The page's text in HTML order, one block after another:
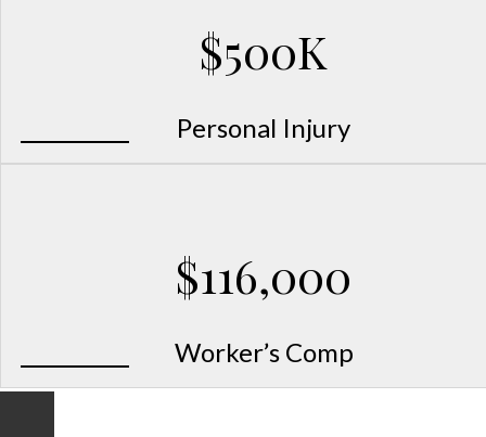
$500K
Personal Injury
$116,000
Worker’s Comp